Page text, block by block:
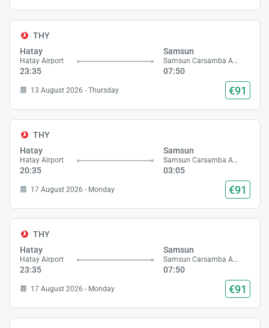
THY
Hatay
Hatay Airport
23:35
Samsun
Samsun Carsamba Airport
07:50
13 August 2026 - Thursday €91
THY
Hatay
Hatay Airport
20:35
Samsun
Samsun Carsamba Airport
03:05
17 August 2026 - Monday €91
THY
Hatay
Hatay Airport
23:35
Samsun
Samsun Carsamba Airport
07:50
17 August 2026 - Monday €91